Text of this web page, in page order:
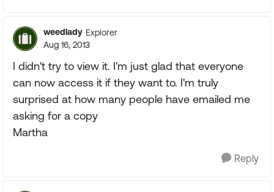
weedlady Explorer
Aug 16, 2013
I didn't try to view it. I'm just glad that everyone
can now access it if they want to. I'm truly
surprised at how many people have emailed me
asking for a copy
Martha
Reply